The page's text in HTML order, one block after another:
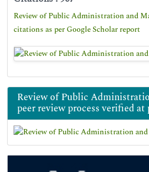
Review of Public Administration and
citations as per Google Scholar report
Review of Public
peer review process verified at